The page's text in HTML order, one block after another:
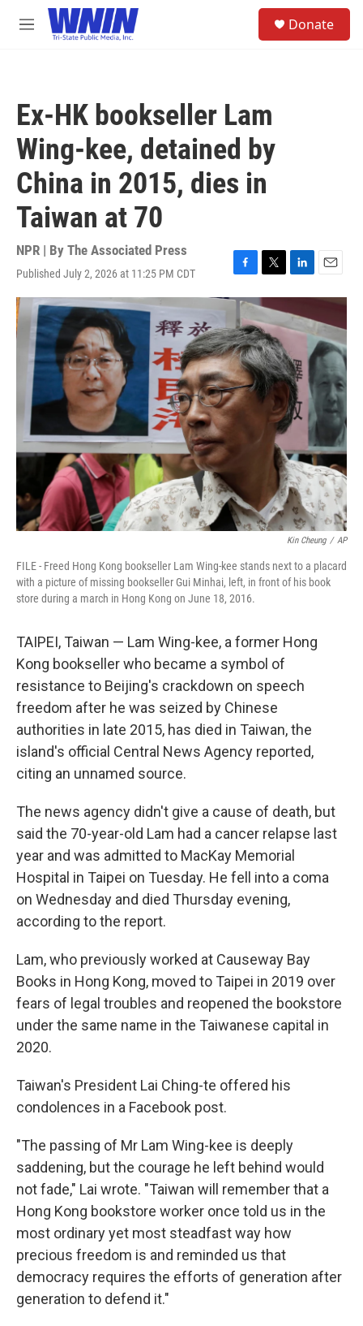
Skip to main content
M
Donate
Ex-HK bookseller Lam
Wing-kee, detained by
China in 2015, dies in
Taiwan at 70
NPR | By The Associated Press
Published July 2, 2026 at 11:25 PM CDT
F
a
e
b
o
o
k
T
w
i
t
t
e
r
L
i
n
k
d
I
n
E
m
i
l
Kin Cheung / AP
FILE - Freed Hong Kong bookseller Lam Wing-kee stands next to a placard
with a picture of missing bookseller Gui Minhai, left, in front of his book
store during a march in Hong Kong on June 18, 2016.
TAIPEI, Taiwan — Lam Wing-kee, a former Hong
Kong bookseller who became a symbol of
resistance to Beijing's crackdown on speech
freedom after he was seized by Chinese
authorities in late 2015, has died in Taiwan, the
island's official Central News Agency reported,
citing an unnamed source.
The news agency didn't give a cause of death, but
said the 70-year-old Lam had a cancer relapse last
year and was admitted to MacKay Memorial
Hospital in Taipei on Tuesday. He fell into a coma
on Wednesday and died Thursday evening,
according to the report.
Lam, who previously worked at Causeway Bay
Books in Hong Kong, moved to Taipei in 2019 over
fears of legal troubles and reopened the bookstore
under the same name in the Taiwanese capital in
2020.
Taiwan's President Lai Ching-te offered his
condolences in a Facebook post.
"The passing of Mr Lam Wing-kee is deeply
saddening, but the courage he left behind would
not fade," Lai wrote. "Taiwan will remember that a
Hong Kong bookstore worker once told us in the
most ordinary yet most steadfast way how
precious freedom is and reminded us that
democracy requires the efforts of generation after
generation to defend it."